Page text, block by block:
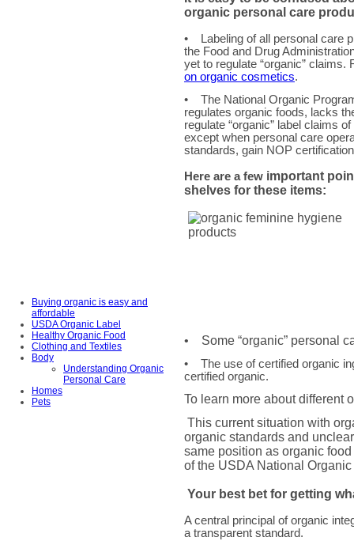
Buying organic is easy and
affordable
USDA Organic Label
Healthy Organic Food
Clothing and Textiles
Body
Understanding Organic
Personal Care
Homes
Pets
organic personal care
• Labeling of all personal care
the Food and Drug
yet to regulate “organic” claims.
on organic cosmetics.
• The National Organic
regulates organic foods, lacks
regulate “organic” label claims
except when personal care
standards, gain NOP
Here are a few important
shelves for these items:
• Some “organic” personal
• The use of certified organic
certified organic.
To learn more about different
This current situation with
organic standards and
same position as organic
of the USDA National
Your best bet for getting
A central principal of organic
a transparent standard.